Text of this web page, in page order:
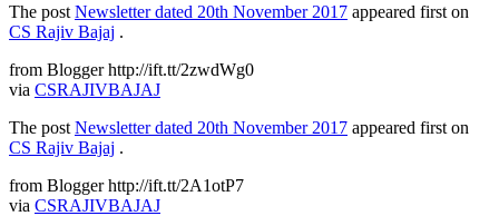
The post Newsletter dated 20th November 2017 appeared first on
CS Rajiv Bajaj .
from Blogger http://ift.tt/2zwdWg0
via CSRAJIVBAJAJ
The post Newsletter dated 20th November 2017 appeared first on
CS Rajiv Bajaj .
from Blogger http://ift.tt/2A1otP7
via CSRAJIVBAJAJ